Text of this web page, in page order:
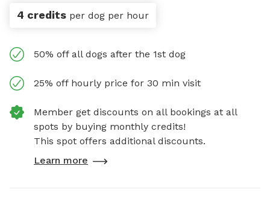
4 credits per dog per hour
50% off all dogs after the 1st dog
25% off hourly price for 30 min visit
Member get discounts on all bookings at all
spots by buying monthly credits!
This spot offers additional discounts.
Learn more